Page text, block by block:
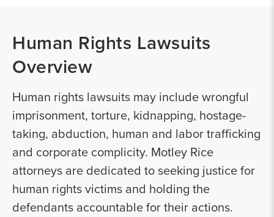
Human Rights Lawsuits
Overview
Human rights lawsuits may include wrongful
imprisonment, torture, kidnapping, hostage-
taking, abduction, human and labor trafficking
and corporate complicity. Motley Rice
attorneys are dedicated to seeking justice for
human rights victims and holding the
defendants accountable for their actions.